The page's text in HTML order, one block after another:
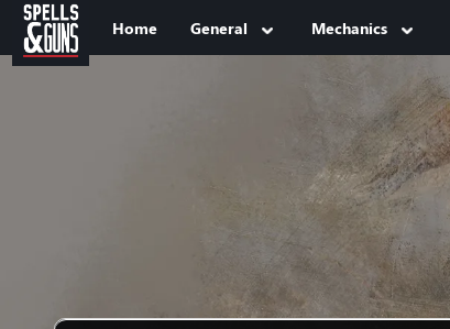
Jump to sidebar
Jump to content
Home General Mechanics